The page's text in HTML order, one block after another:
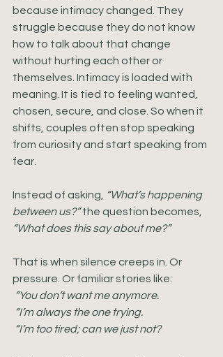
because intimacy changed. They
struggle because they do not know
how to talk about that change
without hurting each other or
themselves. Intimacy is loaded with
meaning. It is tied to feeling wanted,
chosen, secure, and close. So when it
shifts, couples often stop speaking
from curiosity and start speaking from
fear.
Instead of asking,
“What’s happening
between us?” the question becomes,
“What does this say about me?”
That is when silence creeps in. Or
pressure. Or familiar stories like:
“You don’t want me anymore.
“I’m always the one trying.
“I’m too tired; can we just not?